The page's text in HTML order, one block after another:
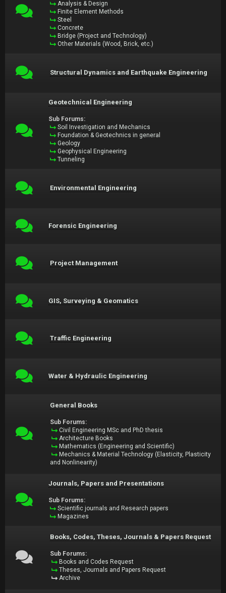
Analysis & Design
Finite Element Methods
Steel
Concrete
Bridge (Project and Technology)
Other Materials (Wood, Brick, etc.)
Structural Dynamics and Earthquake Engineering
Geotechnical Engineering
Sub Forums:
Soil Investigation and Mechanics
Foundation & Geotechnics in general
Geology
Geophysical Engineering
Tunneling
Environmental Engineering
Forensic Engineering
Project Management
GIS, Surveying & Geomatics
Traffic Engineering
Water & Hydraulic Engineering
General Books
Sub Forums:
Civil Engineering MSc and PhD thesis
Architecture Books
Mathematics (Engineering and Scientific)
Mechanics & Material Technology (Elasticity, Plasticity
and Nonlinearity)
Journals, Papers and Presentations
Sub Forums:
Scientific journals and Research papers
Magazines
Books, Codes, Theses, Journals & Papers Request
Sub Forums:
Books and Codes Request
Theses, Journals and Papers Request
Archive